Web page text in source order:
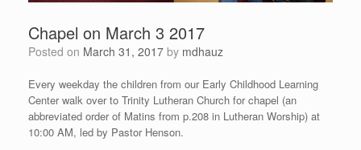
Chapel on March 3 2017
Posted on March 31, 2017 by mdhauz
Every weekday the children from our Early Childhood Learning
Center walk over to Trinity Lutheran Church for chapel (an
abbreviated order of Matins from p.208 in Lutheran Worship) at
10:00 AM, led by Pastor Henson.